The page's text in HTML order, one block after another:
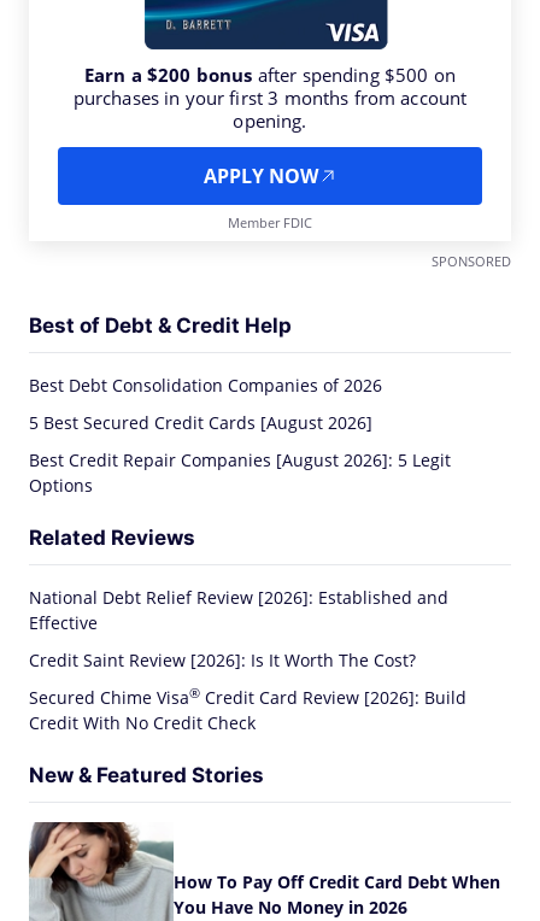
Earn a $200 bonus after spending $500 on
purchases in your first 3 months from account
opening.
APPLY NOW
Member FDIC
SPONSORED
Best of Debt & Credit Help
Best Debt Consolidation Companies of 2026
5 Best Secured Credit Cards [August 2026]
Best Credit Repair Companies [August 2026]: 5 Legit
Options
Related Reviews
National Debt Relief Review [2026]: Established and
Effective
Credit Saint Review [2026]: Is It Worth The Cost?
Secured Chime Visa® Credit Card Review [2026]: Build
Credit With No Credit Check
New & Featured Stories
How To Pay Off Credit Card Debt When
You Have No Money in 2026